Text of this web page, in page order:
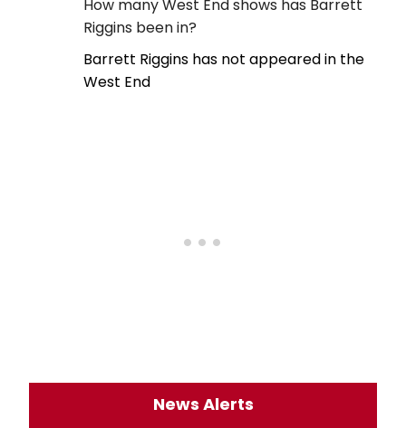
How many West End shows has Barrett
Riggins been in?
Barrett Riggins has not appeared in the
West End
News Alerts